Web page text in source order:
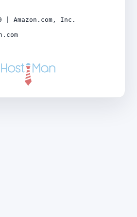
| Amazon.com, Inc.